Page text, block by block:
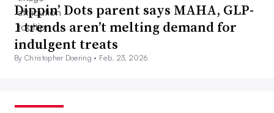
Dippin’ Dots parent says MAHA, GLP-
1 trends aren’t melting demand for
indulgent treats
By Christopher Doering • Feb. 23, 2026